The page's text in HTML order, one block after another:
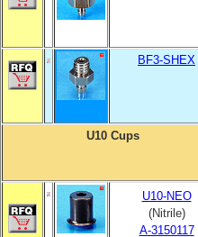
BF3-SHEX
U10 Cups
U10-NEO
(Nitrile)
A-3150117